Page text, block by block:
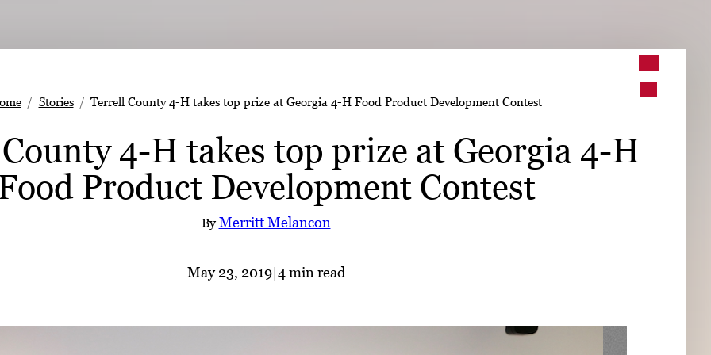
Stories Terrell County 4-H takes top prize at Georgia 4-H Food Product Development Contest
4-H takes top prize at Georgia 4-H
Product Development Contest
ByMerritt Melancon
May 23, 2019|4 min read